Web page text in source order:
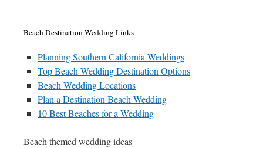
Beach Destination Wedding Links
Planning Southern California Weddings
Top Beach Wedding Destination Options
Beach Wedding Locations
Plan a Destination Beach Wedding
10 Best Beaches for a Wedding
Beach themed wedding ideas